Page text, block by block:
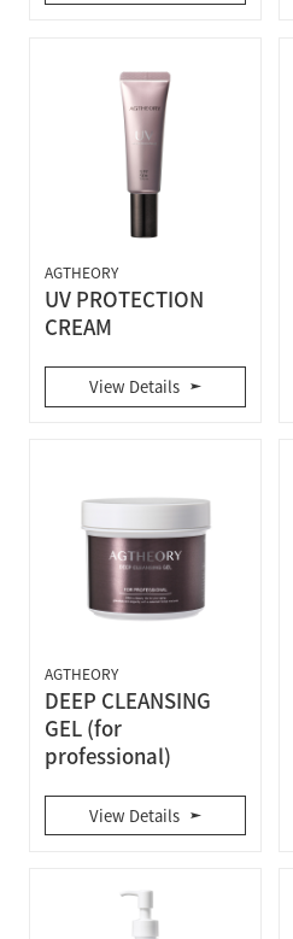
AGTHEORY
UV PROTECTION
CREAM
View Details
AGTHEORY
DEEP CLEANSING
GEL (for
professional)
View Details